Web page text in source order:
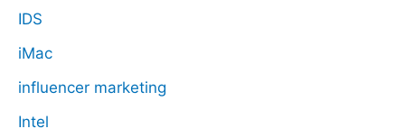
IDS
iMac
influencer marketing
Intel